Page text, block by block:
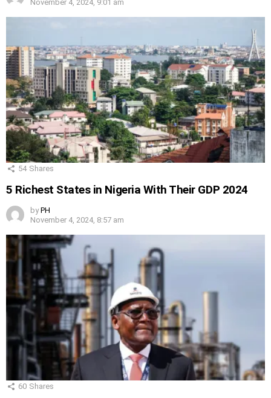
November 4, 2024, 9:01 am
54 Shares
5 Richest States in Nigeria With Their GDP 2024
by PH
November 4, 2024, 8:57 am
60 Shares